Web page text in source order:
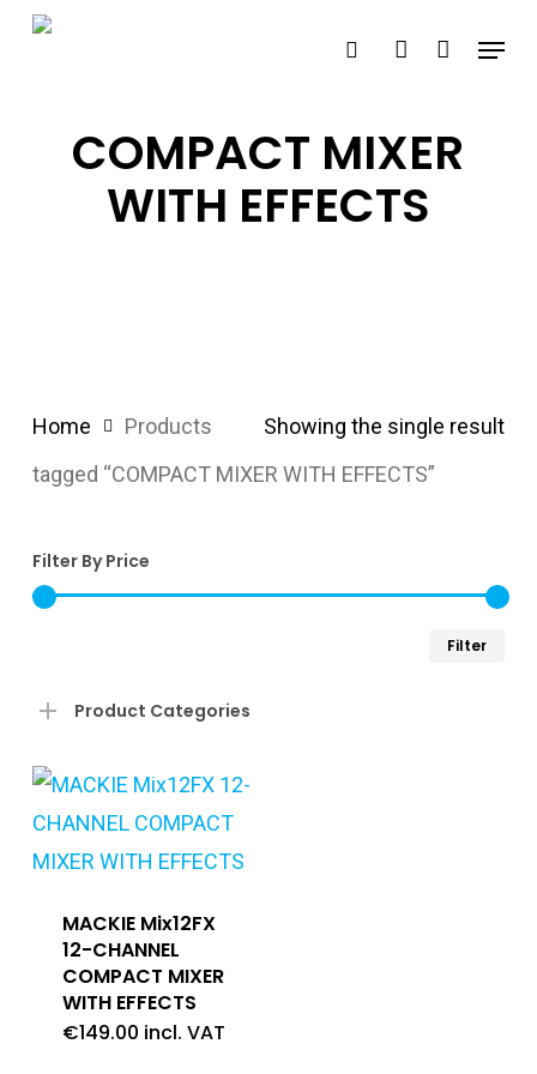
Skip
search account
Menu
COMPACT MIXER
WITH EFFECTS
Showing the single result
Home
Products
tagged “COMPACT MIXER WITH EFFECTS”
Filter By Price
Filter
Product Categories
MACKIE Mix12FX
12-CHANNEL
COMPACT MIXER
WITH EFFECTS
€149.00 incl. VAT